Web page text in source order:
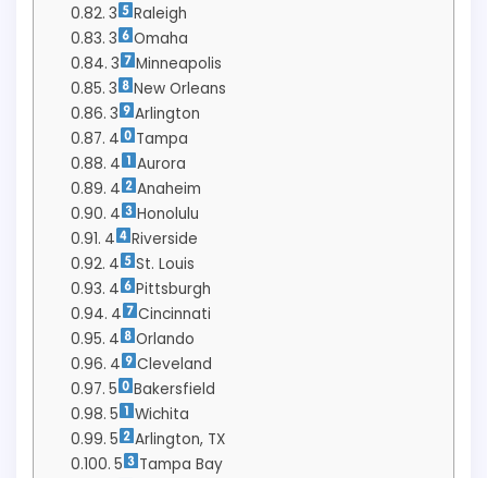
3
Raleigh
3
Omaha
3
Minneapolis
3
New Orleans
3
Arlington
4
Tampa
4
Aurora
4
Anaheim
4
Honolulu
4
Riverside
4
St. Louis
4
Pittsburgh
4
Cincinnati
4
Orlando
4
Cleveland
5
Bakersfield
5
Wichita
5
Arlington, TX
5
Tampa Bay